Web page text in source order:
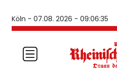
Köln - 07.08. 2026 - 09:06:35